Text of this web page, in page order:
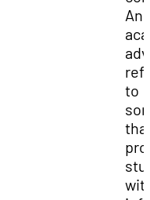
An
to